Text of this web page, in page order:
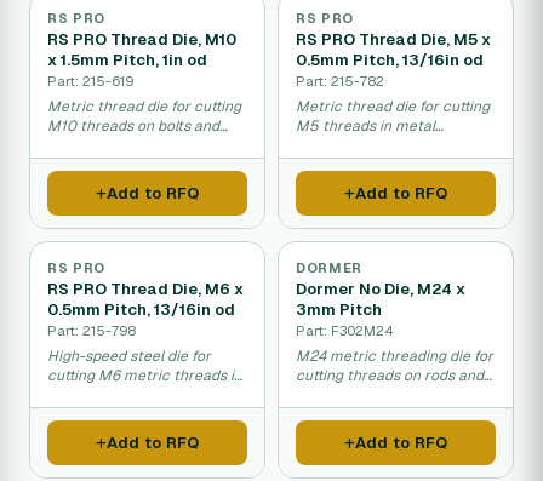
RS PRO
RS PRO Thread Die, M10
x 1.5mm Pitch, 1in od
Part: 215-619
Metric thread die for cutting
M10 threads on bolts and
Add to RFQ
RS PRO
RS PRO Thread Die, M5 x
0.5mm Pitch, 13/16in od
Part: 215-782
Metric thread die for cutting
M5 threads in metal
Add to RFQ
RS PRO
RS PRO Thread Die, M6 x
0.5mm Pitch, 13/16in od
Part: 215-798
High-speed steel die for
cutting M6 metric threads in
Add to RFQ
DORMER
Dormer No Die, M24 x
3mm Pitch
Part: F302M24
M24 metric threading die for
cutting threads on rods and
Add to RFQ